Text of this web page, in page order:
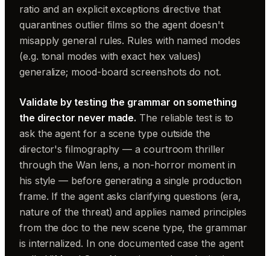
ratio and an explicit exceptions directive that
quarantines outlier films so the agent doesn't
misapply general rules. Rules with named modes
(e.g. tonal modes with exact hex values)
generalize; mood-board screenshots do not.
Validate by testing the grammar on something
the director never made. The reliable test is to
ask the agent for a scene type outside the
director's filmography — a courtroom thriller
through the Wan lens, a non-horror moment in
his style — before generating a single production
frame. If the agent asks clarifying questions (era,
nature of the threat) and applies named principles
from the doc to the new scene type, the grammar
is internalized. In one documented case the agent